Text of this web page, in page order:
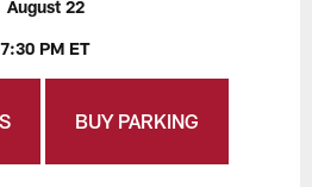
August 22
7:30 PM ET
BUY PARKING